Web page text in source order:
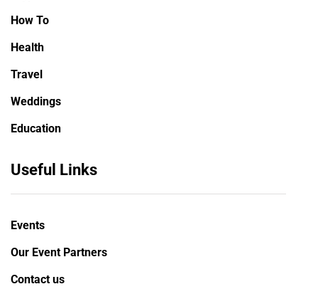
How To
Health
Travel
Weddings
Education
Useful Links
Events
Our Event Partners
Contact us